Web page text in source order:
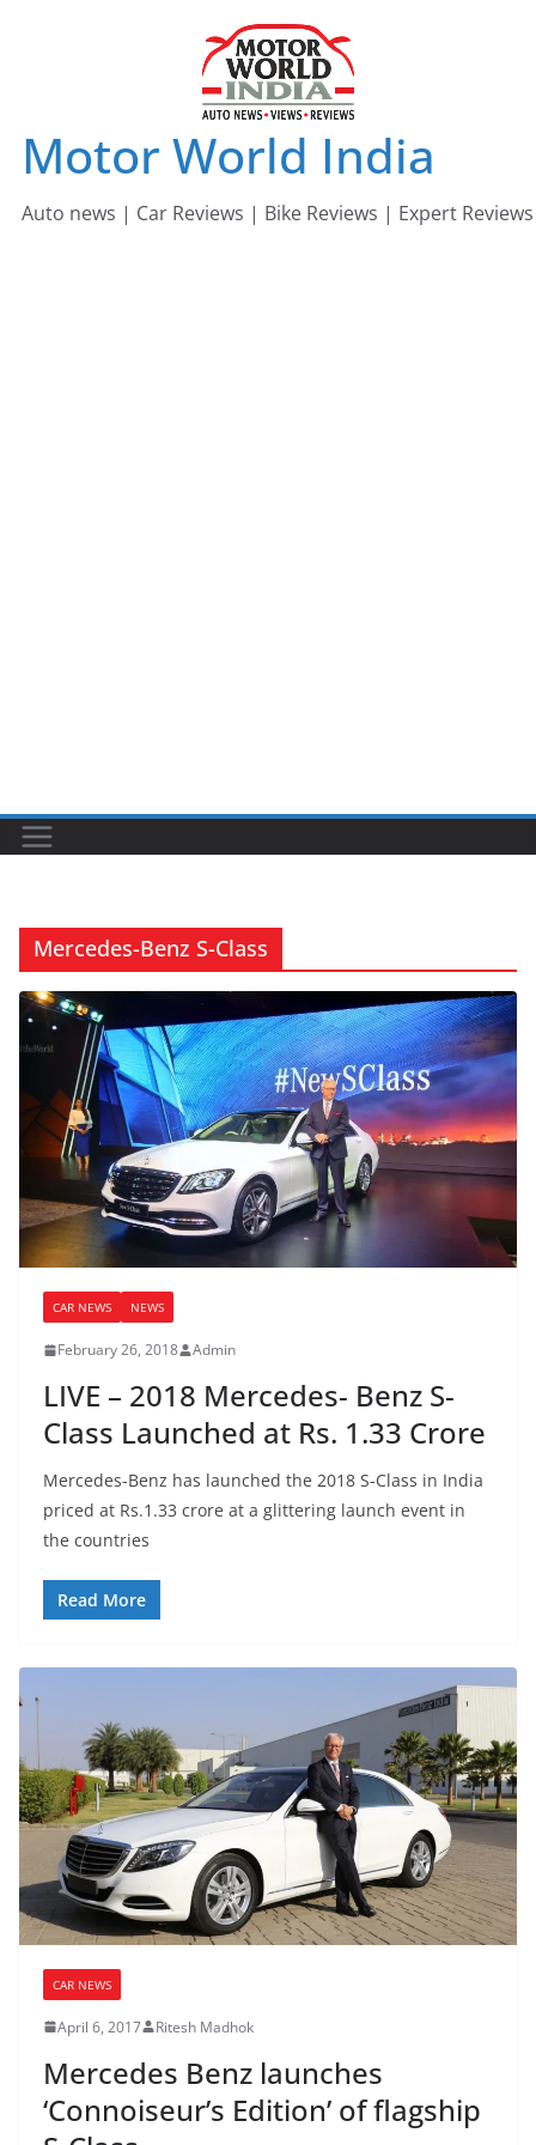
Motor World India
Auto news | Car Reviews | Bike Reviews | Expert Reviews
Mercedes-Benz S-Class
CAR NEWS NEWS
February 26, 2018 Admin
LIVE – 2018 Mercedes- Benz S-
Class Launched at Rs. 1.33 Crore
Mercedes-Benz has launched the 2018 S-Class in India
priced at Rs.1.33 crore at a glittering launch event in
the countries
Read More
CAR NEWS
April 6, 2017 Ritesh Madhok
Mercedes Benz launches
‘Connoiseur’s Edition’ of flagship